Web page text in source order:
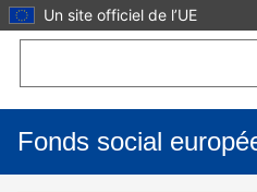
Aller au contenu principal
Un site officiel de l’UE
Fonds social